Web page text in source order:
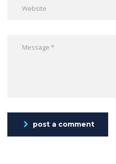
post a comment